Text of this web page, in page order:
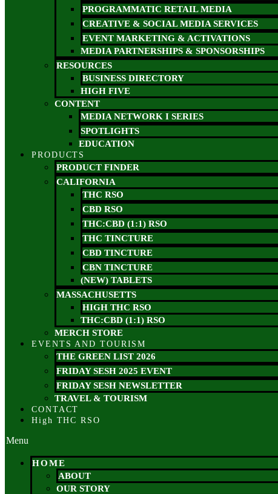
PROGRAMMATIC RETAIL MEDIA
CREATIVE & SOCIAL MEDIA SERVICES
EVENT MARKETING & ACTIVATIONS
MEDIA PARTNERSHIPS & SPONSORSHIPS
RESOURCES
BUSINESS DIRECTORY
HIGH FIVE
CONTENT
MEDIA NETWORK I SERIES
SPOTLIGHTS
EDUCATION
PRODUCTS
PRODUCT FINDER
CALIFORNIA
THC RSO
CBD RSO
THC:CBD (1:1) RSO
THC TINCTURE
CBD TINCTURE
CBN TINCTURE
(NEW) TABLETS
MASSACHUSETTS
HIGH THC RSO
THC:CBD (1:1) RSO
MERCH STORE
EVENTS AND TOURISM
THE GREEN LIST 2026
FRIDAY SESH 2025 EVENT
FRIDAY SESH NEWSLETTER
TRAVEL & TOURISM
CONTACT
High THC RSO
Menu
HOME
ABOUT
OUR STORY